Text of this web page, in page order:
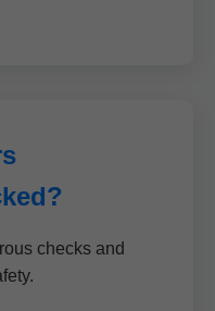
checks and